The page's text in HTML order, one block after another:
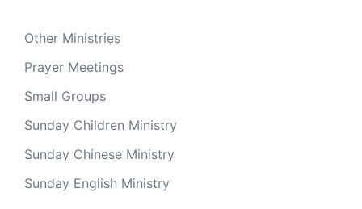
Other Ministries
Prayer Meetings
Small Groups
Sunday Children Ministry
Sunday Chinese Ministry
Sunday English Ministry